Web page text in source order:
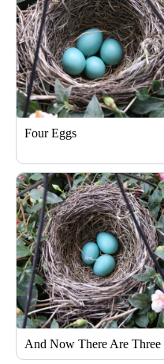
Four Eggs
And Now There Are Three